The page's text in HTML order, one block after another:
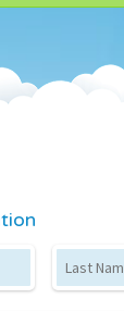
Last Name